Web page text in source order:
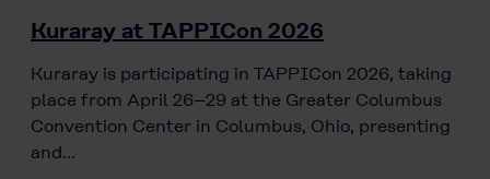
Kuraray at TAPPICon 2026
Kuraray is participating in TAPPICon 2026, taking
place from April 26–29 at the Greater Columbus
Convention Center in Columbus, Ohio, presenting
and…